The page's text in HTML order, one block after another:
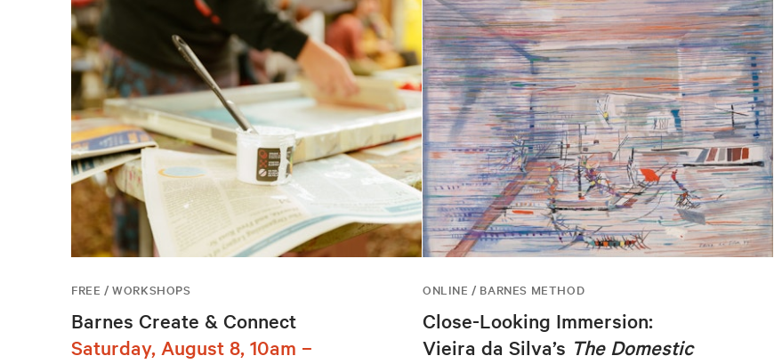
FREE / WORKSHOPS
Barnes Create & Connect
Saturday, August 8, 10am –
ONLINE / BARNES METHOD
Close-Looking Immersion:
Vieira da Silva’s The Domestic